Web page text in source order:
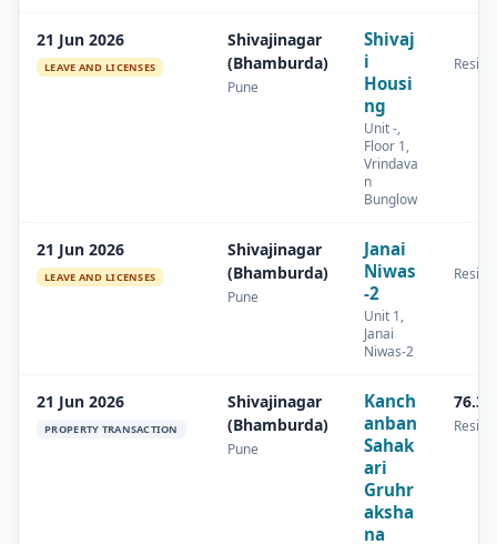
21 Jun 2026
LEAVE AND LICENSES
Shivajinagar
(Bhamburda)
Pune
Shivaj
i
Housi
ng
Unit -,
Floor 1,
Vrindava
n
Bunglow
21 Jun 2026
LEAVE AND LICENSES
Shivajinagar
(Bhamburda)
Pune
Janai
Niwas
-2
Unit 1,
Janai
Niwas-2
21 Jun 2026
PROPERTY TRANSACTION
Shivajinagar
(Bhamburda)
Pune
Kanch
anban
Sahak
ari
Gruhr
aksha
na